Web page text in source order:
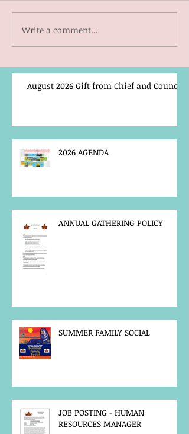
Write a comment...
August 2026 Gift from Chief and Council
2026 AGENDA
ANNUAL GATHERING POLICY
SUMMER FAMILY SOCIAL
JOB POSTING - HUMAN
RESOURCES MANAGER